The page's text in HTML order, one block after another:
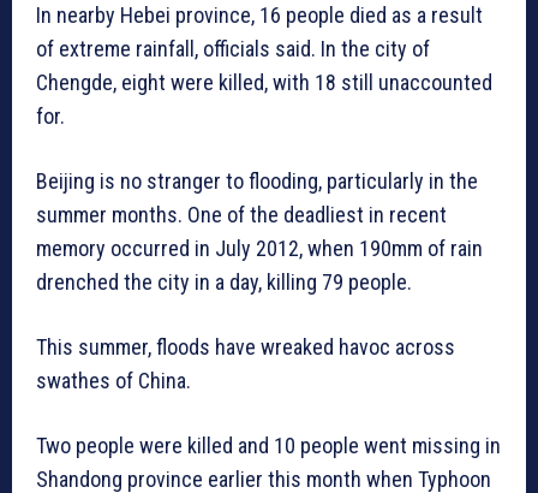
In nearby Hebei province, 16 people died as a result
of extreme rainfall, officials said. In the city of
Chengde, eight were killed, with 18 still unaccounted
for.
Beijing is no stranger to flooding, particularly in the
summer months. One of the deadliest in recent
memory occurred in July 2012, when 190mm of rain
drenched the city in a day, killing 79 people.
This summer, floods have wreaked havoc across
swathes of China.
Two people were killed and 10 people went missing in
Shandong province earlier this month when Typhoon